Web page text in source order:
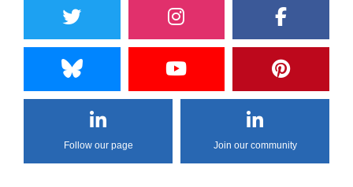
Follow our page Join our community